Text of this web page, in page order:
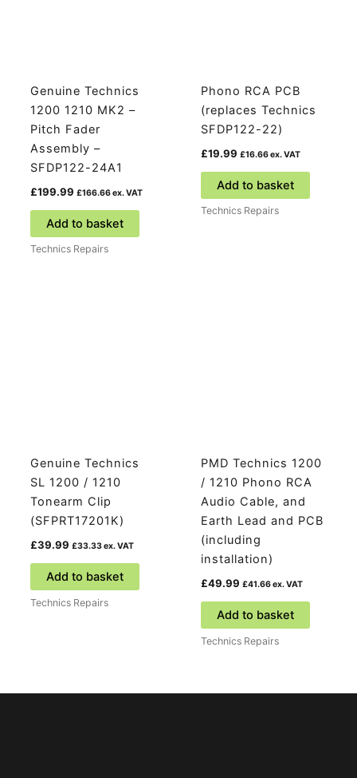
Genuine Technics
1200 1210 MK2 –
Pitch Fader
Assembly –
SFDP122-24A1
£199.99 £166.66ex. VAT
Add to basket
Technics Repairs
Phono RCA PCB
(replaces Technics
SFDP122-22)
£19.99 £16.66ex. VAT
Add to basket
Technics Repairs
Genuine Technics
SL 1200 / 1210
Tonearm Clip
(SFPRT17201K)
£39.99 £33.33ex. VAT
Add to basket
Technics Repairs
PMD Technics 1200
/ 1210 Phono RCA
Audio Cable, and
Earth Lead and PCB
(including
installation)
£49.99 £41.66ex. VAT
Add to basket
Technics Repairs